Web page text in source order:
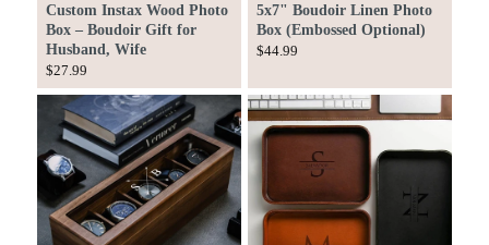
Custom Instax Wood Photo
Box – Boudoir Gift for
Husband, Wife
$27.99
5x7" Boudoir Linen Photo
Box (Embossed Optional)
$44.99